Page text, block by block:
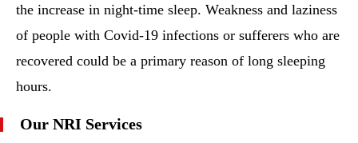
the increase in night-time sleep. Weakness and laziness
of people with Covid-19 infections or sufferers who are
recovered could be a primary reason of long sleeping
hours.
Our NRI Services